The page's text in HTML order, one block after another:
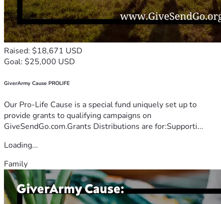
Raised: $18,671 USD
Goal: $25,000 USD
GiverArmy Cause PROLIFE
Our Pro-Life Cause is a special fund uniquely set up to
provide grants to qualifying campaigns on
GiveSendGo.com.Grants Distributions are for:Supporti...
Loading...
Family